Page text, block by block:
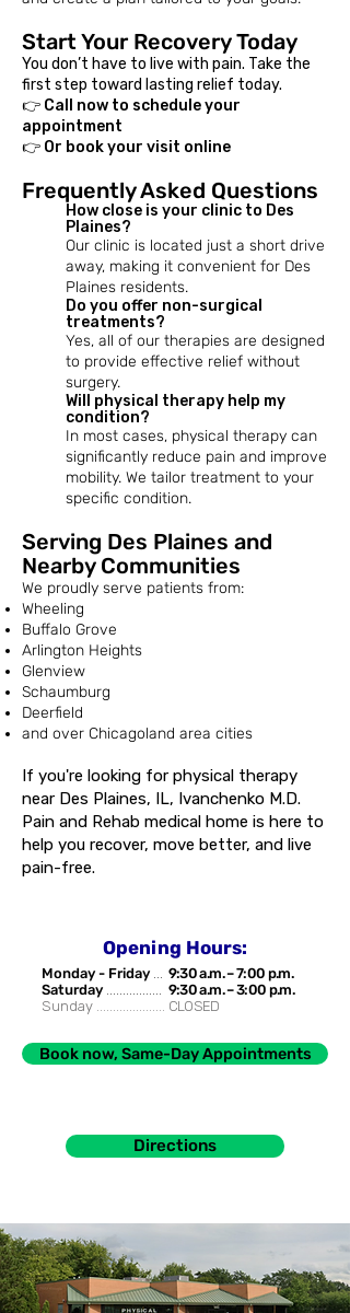
Start Your Recovery Today
You don’t have to live with pain. Take the
first step toward lasting relief today.
👉 Call now to schedule your
appointment
👉 Or book your visit online
Frequently Asked Questions
How close is your clinic to Des
Plaines?
Our clinic is located just a short drive
away, making it convenient for Des
Plaines residents.
Do you offer non-surgical
treatments?
Yes, all of our therapies are designed
to provide effective relief without
surgery.
​Will physical therapy help my
condition?
In most cases, physical therapy can
significantly reduce pain and improve
mobility. We tailor treatment to your
specific condition.
Serving Des Plaines and
Nearby Communities
We proudly serve patients from:
Wheeling
Buffalo Grove
Arlington Heights
Glenview
Schaumburg
Deerfield
and over Chicagoland area cities
If you're looking for physical therapy
near Des Plaines, IL, Ivanchenko M.D.
Pain and Rehab medical home is here to
help you recover, move better, and live
pain-free.
Opening Hours:
Monday - Friday ...
Saturday .................
Sunday .....................
9:30 a.m. – 7:00 p.m.
9:30 a.m. – 3:00 p.m.
CLOSED
Book now, Same-Day Appointments
Directions